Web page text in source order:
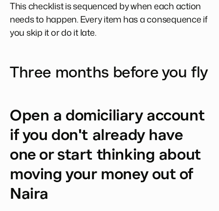
This checklist is sequenced by when each action
needs to happen. Every item has a consequence if
you skip it or do it late.
Three months before you fly
Open a domiciliary account
if you don't already have
one or start thinking about
moving your money out of
Naira